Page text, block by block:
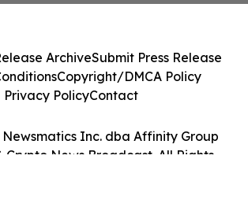
Newsmatics Inc. dba Affinity Group
Crypto News Broadcast. All Rights
ArchiveSubmit Press Release
Copyright/DMCA Policy
Privacy PolicyContact